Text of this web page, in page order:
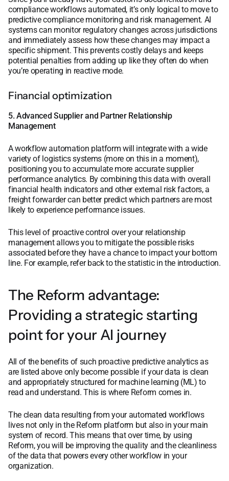
compliance workflows automated, it’s only logical to move to
predictive compliance monitoring and risk management. AI
systems can monitor regulatory changes across jurisdictions
and immediately assess how these changes may impact a
specific shipment. This prevents costly delays and keeps
potential penalties from adding up like they often do when
you’re operating in reactive mode.
Financial optimization
5. Advanced Supplier and Partner Relationship
Management
A workflow automation platform will integrate with a wide
variety of logistics systems (more on this in a moment),
positioning you to accumulate more accurate supplier
performance analytics. By combining this data with overall
financial health indicators and other external risk factors, a
freight forwarder can better predict which partners are most
likely to experience performance issues.
This level of proactive control over your relationship
management allows you to mitigate the possible risks
associated before they have a chance to impact your bottom
line. For example, refer back to the statistic in the introduction.
The Reform advantage:
Providing a strategic starting
point for your AI journey
All of the benefits of such proactive predictive analytics as
are listed above only become possible if your data is clean
and appropriately structured for machine learning (ML) to
read and understand. This is where Reform comes in.
The clean data resulting from your automated workflows
lives not only in the Reform platform but also in your main
system of record. This means that over time, by using
Reform, you will be improving the quality and the cleanliness
of the data that powers every other workflow in your
organization.